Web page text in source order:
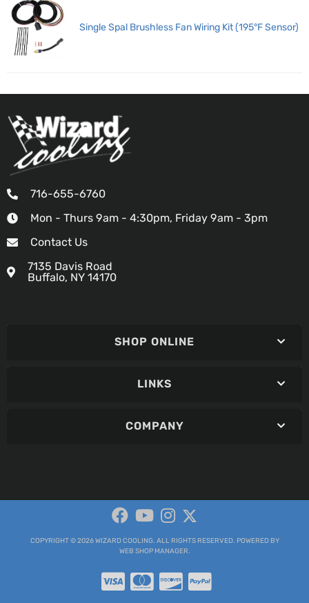
Single Spal Brushless Fan Wiring Kit (195°F Sensor)
716-655-6760
Mon - Thurs 9am - 4:30pm, Friday 9am - 3pm
Contact Us
7135 Davis Road
Buffalo, NY 14170
SHOP ONLINE
LINKS
COMPANY
COPYRIGHT © 2026 WIZARD COOLING. ALL RIGHTS RESERVED. POWERED BY
WEB SHOP MANAGER.